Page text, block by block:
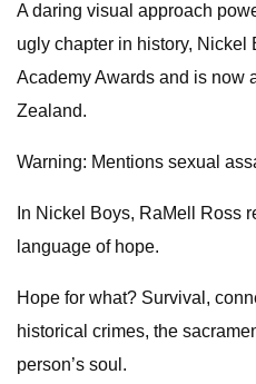
A daring visual approach
ugly chapter in history, Nickel
Academy Awards and is now
Zealand.
Warning: Mentions sexual
In Nickel Boys, RaMell Ross
language of hope.
Hope for what? Survival,
historical crimes, the
person’s soul.